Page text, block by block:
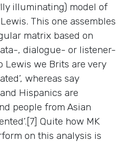
illuminating) model of
This one assembles
matrix based on
, dialogue- or listener-
Lewis we Brits are very
whereas say
Hispanics are
people from Asian
Quite how MK
on this analysis is